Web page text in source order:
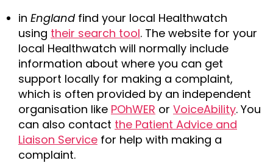
in Englandfind your local Healthwatch
using their search tool. The website for your
local Healthwatch will normally include
information about where you can get
support locally for making a complaint,
which is often provided by an independent
organisation like POhWER or VoiceAbility. You
can also contact the Patient Advice and
Liaison Service for help with making a
complaint.